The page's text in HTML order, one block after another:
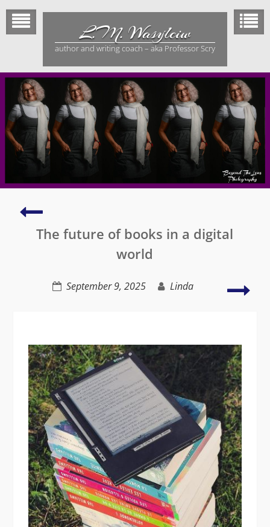
Skip
content
L.M. Wasylciw
author and writing coach – aka Professor Scry
Tips
boost
productivity
The future of books in a digital
world
September 9, 2025 Linda